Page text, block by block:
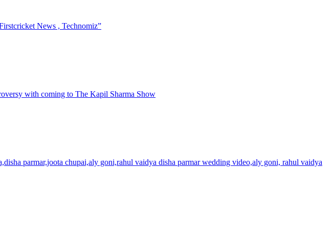
News , Technomiz”
with coming to The Kapil Sharma Show
parmar,joota chupai,aly goni,rahul vaidya disha parmar wedding video,aly goni, rahul vaidya